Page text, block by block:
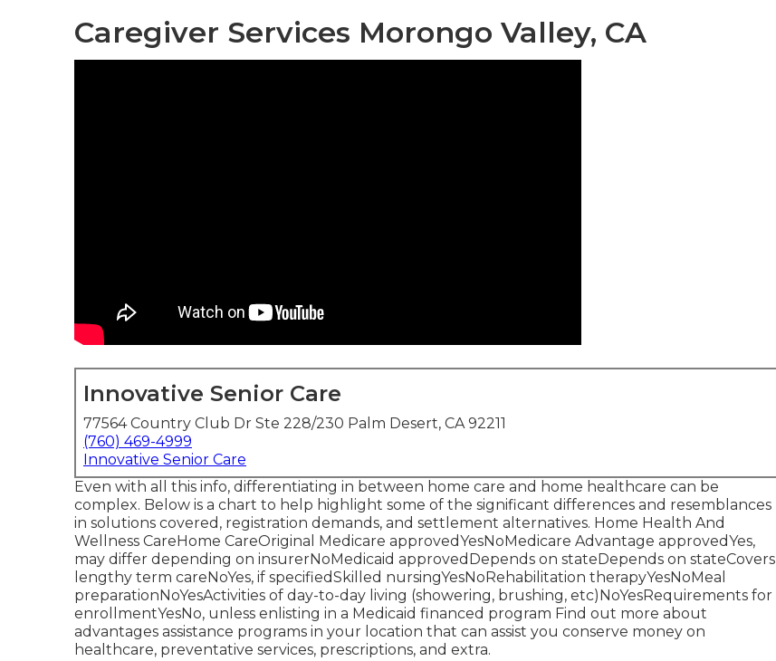
Caregiver Services Morongo Valley, CA
Innovative Senior Care
77564 Country Club Dr Ste 228/230 Palm Desert, CA 92211
(760) 469-4999
Innovative Senior Care
Even with all this info, differentiating in between home care and home healthcare can be
complex. Below is a chart to help highlight some of the significant differences and resemblances
in solutions covered, registration demands, and settlement alternatives. Home Health And
Wellness CareHome CareOriginal Medicare approvedYesNoMedicare Advantage approvedYes,
may differ depending on insurerNoMedicaid approvedDepends on stateDepends on stateCovers
lengthy term careNoYes, if specifiedSkilled nursingYesNoRehabilitation therapyYesNoMeal
preparationNoYesActivities of day-to-day living (showering, brushing, etc)NoYesRequirements for
enrollmentYesNo, unless enlisting in a Medicaid financed program Find out more about
advantages assistance programs in your location that can assist you conserve money on
healthcare, preventative services, prescriptions, and extra.